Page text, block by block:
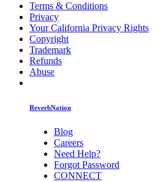
Terms & Conditions
Privacy
Your California Privacy Rights
Copyright
Trademark
Refunds
Abuse
ReverbNation
Blog
Careers
Need Help?
Forgot Password
CONNECT